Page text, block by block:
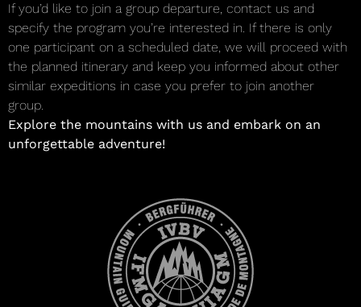
If you’d like to join a group departure, contact us and
specify the program you’re interested in. If there is only
one participant on a scheduled date, we will proceed with
the planned itinerary and keep you informed about other
similar expeditions in case you prefer to join another
group.
Explore the mountains with us and embark on an
unforgettable adventure!